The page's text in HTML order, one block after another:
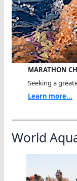
MARATHON
Seeking a
Learn more...
World